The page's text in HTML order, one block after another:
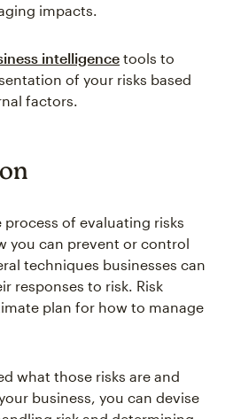
impacts.
intelligence tools to
of your risks based
factors.
of evaluating risks
you can prevent or control
techniques businesses can
responses to risk. Risk
plan for how to manage
what those risks are and
business, you can devise